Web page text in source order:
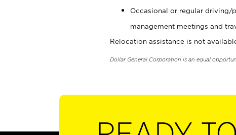
Occasional or regular driving/
management meetings and
Relocation assistance is not
Dollar General Corporation is an equal